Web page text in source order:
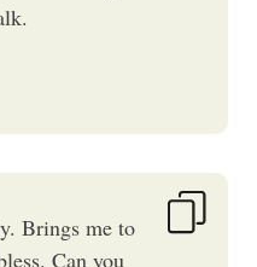
Brings me to
Can you